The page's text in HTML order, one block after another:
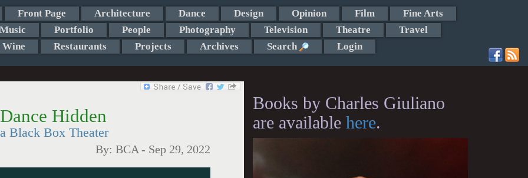
Front Page Architecture Dance Design Opinion Film
Fine Arts
Music Portfolio People Photography Television Theatre
Travel
Wine Restaurants Projects Archives Search Login
Hidden
Black Box Theater
By: BCA - Sep 29, 2022
Books by Charles Giuliano
are available here.